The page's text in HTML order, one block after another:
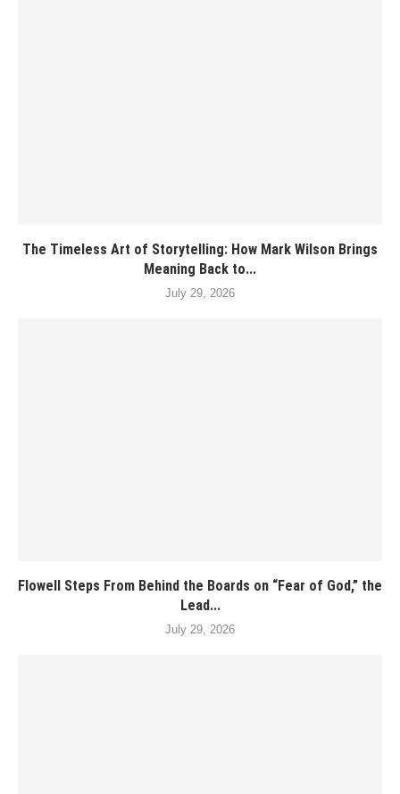
The Timeless Art of Storytelling: How Mark Wilson Brings
Meaning Back to...
July 29, 2026
Flowell Steps From Behind the Boards on “Fear of God,” the
Lead...
July 29, 2026